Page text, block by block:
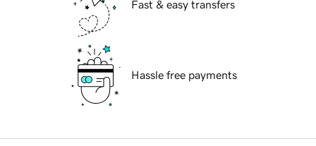
Fast & easy transfers
Hassle free payments